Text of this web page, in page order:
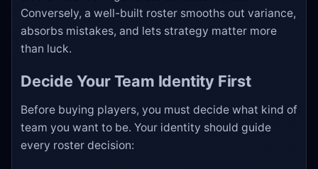
Conversely, a well-built roster smooths out variance,
absorbs mistakes, and lets strategy matter more
than luck.
Decide Your Team Identity First
Before buying players, you must decide what kind of
team you want to be. Your identity should guide
every roster decision: